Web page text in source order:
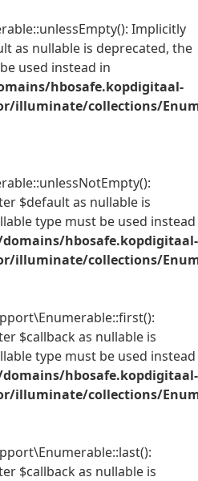
Implicitly
as nullable is deprecated, the
used instead in
hbosafe.kopdigitaal-
illuminate/collections/
$default as nullable is
type must be used instead
hbosafe.kopdigitaal-
illuminate/collections/
$callback as nullable is
type must be used instead
hbosafe.kopdigitaal-
illuminate/collections/
$callback as nullable is